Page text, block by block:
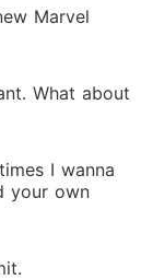
Marvel
What about
I wanna
your own